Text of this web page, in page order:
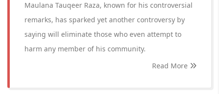
Maulana Tauqeer Raza, known for his controversial
remarks, has sparked yet another controversy by
saying will eliminate those who even attempt to
harm any member of his community.
Read More